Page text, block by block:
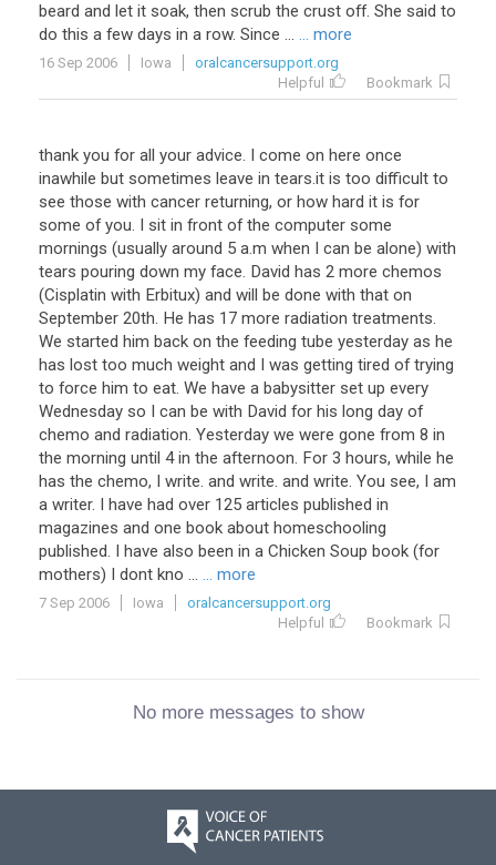
beard and let it soak, then scrub the crust off. She said to
do this a few days in a row. Since ... ... more
16 Sep 2006 Iowa
oralcancersupport.org
Helpful
Bookmark
thank you for all your advice. I come on here once
inawhile but sometimes leave in tears.it is too difficult to
see those with cancer returning, or how hard it is for
some of you. I sit in front of the computer some
mornings (usually around 5 a.m when I can be alone) with
tears pouring down my face. David has 2 more chemos
(Cisplatin with Erbitux) and will be done with that on
September 20th. He has 17 more radiation treatments.
We started him back on the feeding tube yesterday as he
has lost too much weight and I was getting tired of trying
to force him to eat. We have a babysitter set up every
Wednesday so I can be with David for his long day of
chemo and radiation. Yesterday we were gone from 8 in
the morning until 4 in the afternoon. For 3 hours, while he
has the chemo, I write. and write. and write. You see, I am
a writer. I have had over 125 articles published in
magazines and one book about homeschooling
published. I have also been in a Chicken Soup book (for
mothers) I dont kno ... ... more
7 Sep 2006 Iowa
oralcancersupport.org
Helpful
Bookmark
No more messages to show